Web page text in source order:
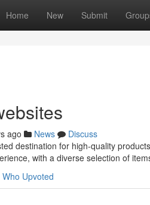
Home New Submit
ago News
Discuss
destination for high-quality
with a diverse selection of
Who Upvoted